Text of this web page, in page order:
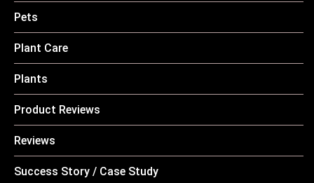
Pets
Plant Care
Plants
Product Reviews
Reviews
Success Story / Case Study